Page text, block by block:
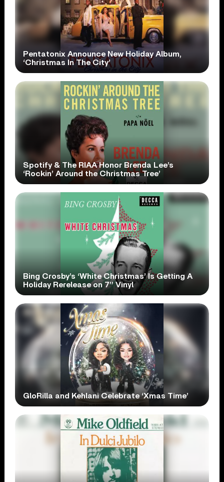
Pentatonix Announce New Holiday Album,
‘Christmas In The City’
Spotify & The RIAA Honor Brenda Lee’s
‘Rockin’ Around the Christmas Tree’
Bing Crosby’s ‘White Christmas’ Is Getting A
Holiday Rerelease on 7” Vinyl
GloRilla and Kehlani Celebrate ‘Xmas Time’